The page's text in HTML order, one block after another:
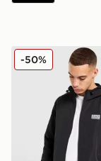
EA7 Emporio
-50%